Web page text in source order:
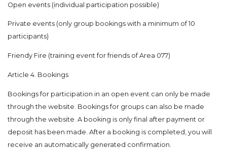
Open events (individual participation possible)
Private events (only group bookings with a minimum of 10
participants)
Friendy Fire (training event for friends of Area 077)
Article 4. Bookings
Bookings for participation in an open event can only be made
through the website. Bookings for groups can also be made
through the website. A booking is only final after payment or
deposit has been made. After a booking is completed, you will
receive an automatically generated confirmation.